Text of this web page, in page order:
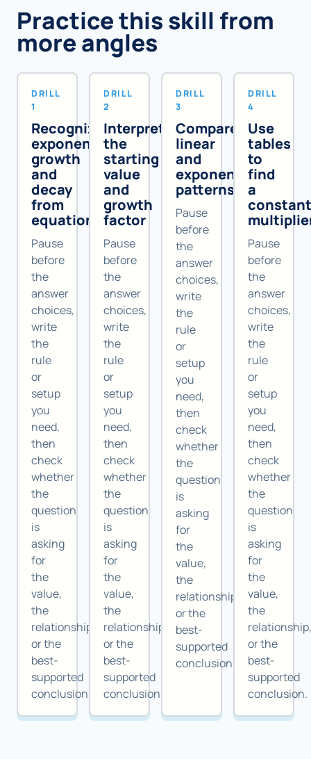
Practice this skill from
more angles
DRILL
1
Recognize
exponential
growth
and
decay
from
equations
Pause
before
the
answer
choices,
write
the
rule
or
setup
you
need,
then
check
whether
the
question
is
asking
for
the
value,
the
relationship,
or the
best-
supported
conclusion.
DRILL
2
Interpret
the
starting
value
and
growth
factor
Pause
before
the
answer
choices,
write
the
rule
or
setup
you
need,
then
check
whether
the
question
is
asking
for
the
value,
the
relationship,
or the
best-
supported
conclusion.
DRILL
3
Compare
linear
and
exponential
patterns
Pause
before
the
answer
choices,
write
the
rule
or
setup
you
need,
then
check
whether
the
question
is
asking
for
the
value,
the
relationship,
or the
best-
supported
conclusion.
DRILL
4
Use
tables
to
find
a
Pause
before
the
answer
choices,
write
the
rule
or
setup
you
need,
then
check
whether
the
question
is
asking
for
the
value,
the
or the
best-
supported
conclusion.